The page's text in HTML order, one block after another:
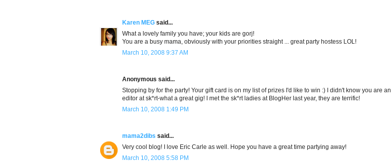
Karen MEG said...
What a lovely family you have; your kids are gorj!
You are a busy mama, obviously with your priorities straight ... great party hostess LOL!
March 10, 2008 9:37 AM
Anonymous said...
Stopping by for the party! Your gift card is on my list of prizes I'd like to win :) I didn't know you are an
editor at sk*rt-what a great gig! I met the sk*rt ladies at BlogHer last year, they are terrific!
March 10, 2008 1:49 PM
mama2dibs said...
Very cool blog! I love Eric Carle as well. Hope you have a great time partying away!
March 10, 2008 5:58 PM